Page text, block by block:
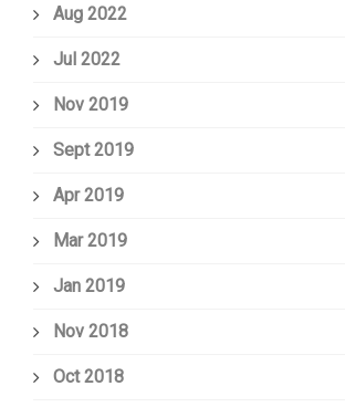
Aug 2022
Jul 2022
Nov 2019
Sept 2019
Apr 2019
Mar 2019
Jan 2019
Nov 2018
Oct 2018